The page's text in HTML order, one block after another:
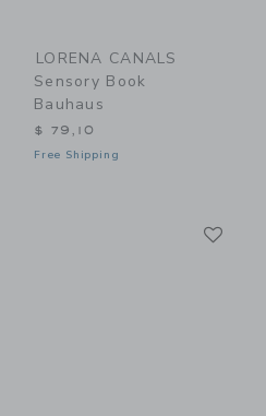
LORENA CANALS
Sensory Book
Bauhaus
$ 79,10
Free Shipping